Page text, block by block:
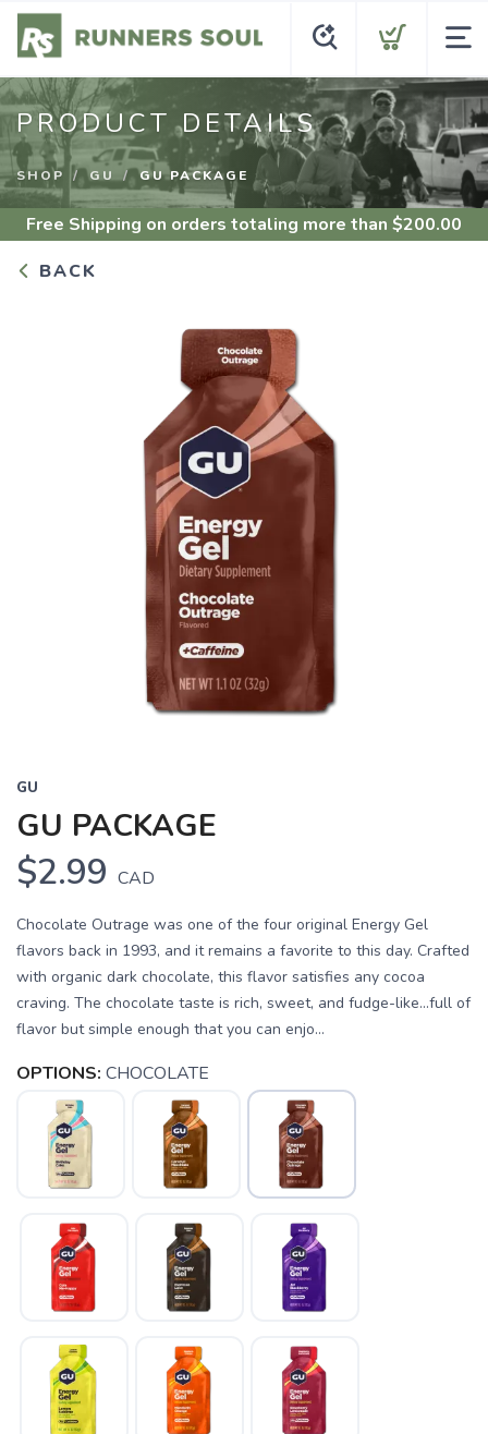
PRODUCT DETAILS
SHOP GU GU PACKAGE
Free Shipping on orders totaling more than $200.00
BACK
GU
GU PACKAGE
$2.99 CAD
Chocolate Outrage was one of the four original Energy Gel
flavors back in 1993, and it remains a favorite to this day. Crafted
with organic dark chocolate, this flavor satisfies any cocoa
craving. The chocolate taste is rich, sweet, and fudge-like...full of
flavor but simple enough that you can enjo...
OPTIONS: CHOCOLATE